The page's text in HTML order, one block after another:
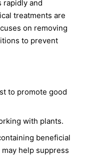
rapidly and
treatments are
on removing
to prevent
to promote good
with plants.
beneficial
help suppress